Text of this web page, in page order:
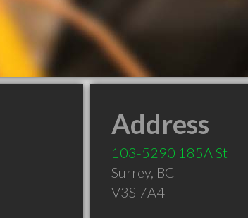
Address
103-5290 185A St
Surrey, BC
V3S 7A4